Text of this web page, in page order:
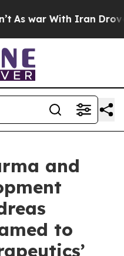
war With Iran Drove oil
and
to